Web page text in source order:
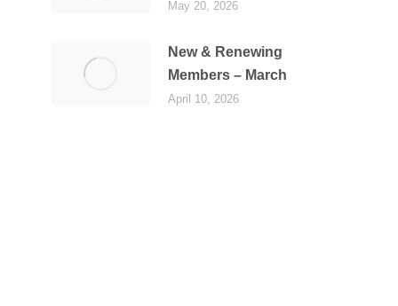
May 20, 2026
New & Renewing
Members – March
April 10, 2026